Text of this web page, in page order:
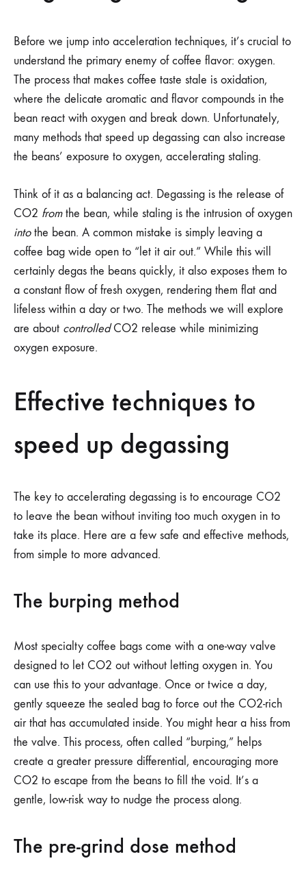
Before we jump into acceleration techniques, it’s crucial to
understand the primary enemy of coffee flavor: oxygen.
The process that makes coffee taste stale is oxidation,
where the delicate aromatic and flavor compounds in the
bean react with oxygen and break down. Unfortunately,
many methods that speed up degassing can also increase
the beans’ exposure to oxygen, accelerating staling.
Think of it as a balancing act. Degassing is the release of
CO2 fromthe bean, while staling is the intrusion of oxygen
intothe bean. A common mistake is simply leaving a
coffee bag wide open to “let it air out.” While this will
certainly degas the beans quickly, it also exposes them to
a constant flow of fresh oxygen, rendering them flat and
lifeless within a day or two. The methods we will explore
are about controlledCO2 release while minimizing
oxygen exposure.
Effective techniques to
speed up degassing
The key to accelerating degassing is to encourage CO2
to leave the bean without inviting too much oxygen in to
take its place. Here are a few safe and effective methods,
from simple to more advanced.
The burping method
Most specialty coffee bags come with a one-way valve
designed to let CO2 out without letting oxygen in. You
can use this to your advantage. Once or twice a day,
gently squeeze the sealed bag to force out the CO2-rich
air that has accumulated inside. You might hear a hiss from
the valve. This process, often called “burping,” helps
create a greater pressure differential, encouraging more
CO2 to escape from the beans to fill the void. It’s a
gentle, low-risk way to nudge the process along.
The pre-grind dose method